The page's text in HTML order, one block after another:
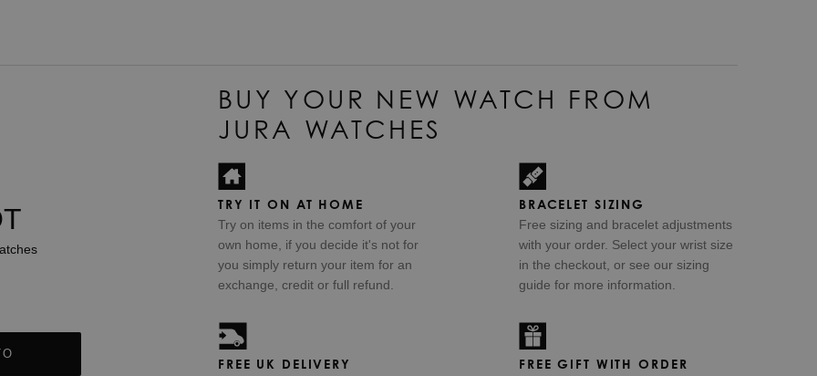
BUY YOUR NEW WATCH FROM
JURA WATCHES
TRY IT ON AT HOME
Try on items in the comfort of your
own home, if you decide it's not for
you simply return your item for an
exchange, credit or full refund.
BRACELET SIZING
Free sizing and bracelet adjustments
with your order. Select your wrist size
in the checkout, or see our sizing
guide for more information.
FREE UK DELIVERY FREE GIFT WITH ORDER